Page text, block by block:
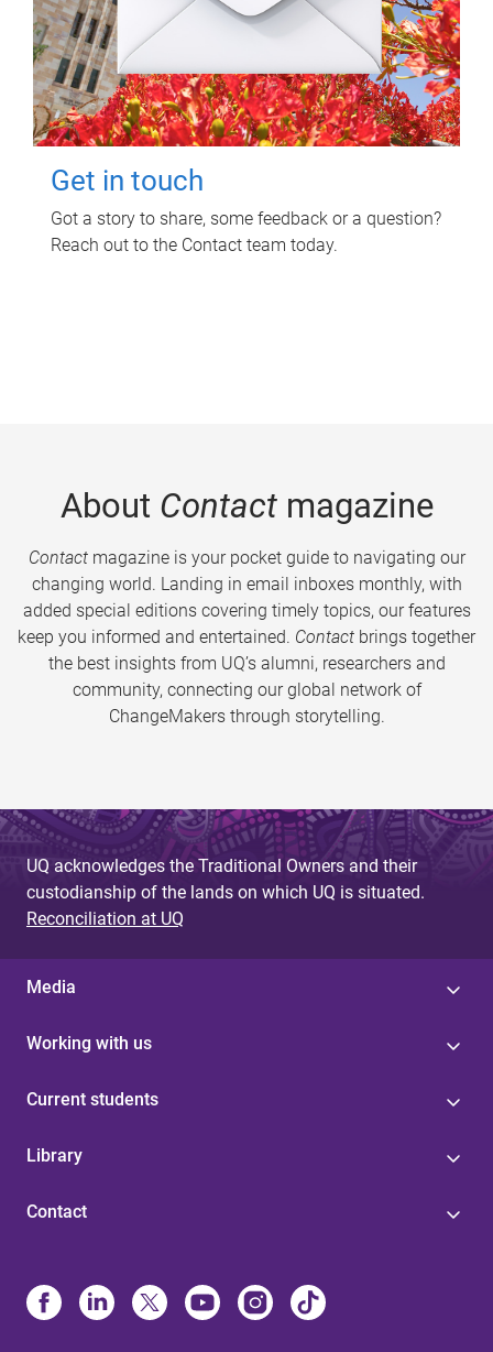
Get in touch
Got a story to share, some feedback or a question?
Reach out to the Contact team today.
About Contactmagazine
Contactmagazine is your pocket guide to navigating our
changing world. Landing in email inboxes monthly, with
added special editions covering timely topics, our features
keep you informed and entertained. Contact brings together
the best insights from UQ’s alumni, researchers and
community, connecting our global network of
ChangeMakers through storytelling.
UQ acknowledges the Traditional Owners and their
custodianship of the lands on which UQ is situated.
Reconciliation at UQ
Media
Working with us
Current students
Library
Contact